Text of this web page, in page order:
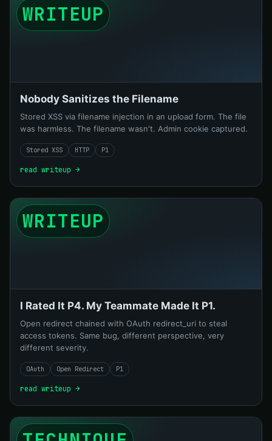
WRITEUP
Nobody Sanitizes the Filename
Stored XSS via filename injection in an upload form. The file
was harmless. The filename wasn't. Admin cookie captured.
Stored XSS HTTP P1
read writeup →
WRITEUP
I Rated It P4. My Teammate Made It P1.
Open redirect chained with OAuth redirect_uri to steal
access tokens. Same bug, different perspective, very
different severity.
OAuth Open Redirect P1
read writeup →